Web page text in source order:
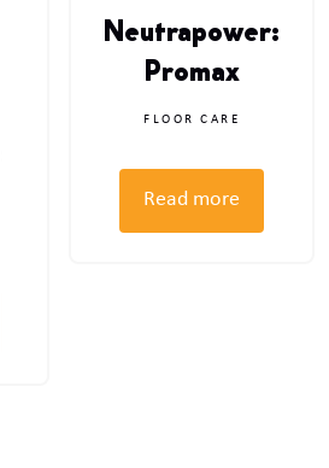
Neutrapower:
Promax
FLOOR CARE
Read more